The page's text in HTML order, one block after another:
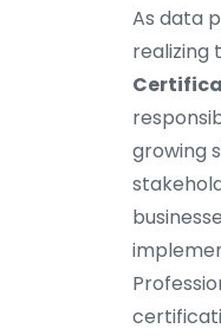
As data
realizing
growing